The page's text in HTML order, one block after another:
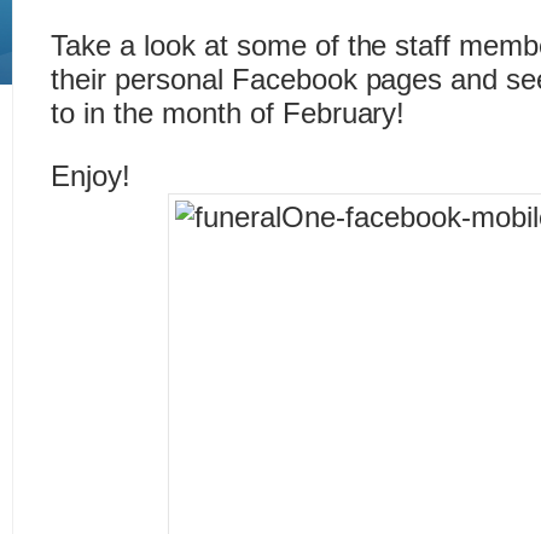
Take a look at some of the staff
their personal Facebook pages and
to in the month of February!
Enjoy!